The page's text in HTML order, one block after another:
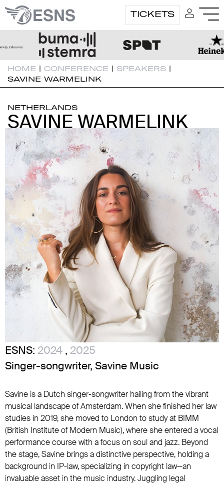
TICKETS
HOME | CONFERENCE | SPEAKERS |
SAVINE WARMELINK
NETHERLANDS
SAVINE WARMELINK
SAVINE WARMELINK
ESNS: 2024 , 2025
Singer-songwriter, Savine Music
Savine is a Dutch singer-songwriter hailing from the vibrant
musical landscape of Amsterdam. When she finished her law
studies in 2019, she moved to London to study at BIMM
(British Institute of Modern Music), where she entered a vocal
performance course with a focus on soul and jazz. Beyond
the stage, Savine brings a distinctive perspective, holding a
background in IP-law, specializing in copyright law—an
invaluable asset in the music industry. Juggling legal